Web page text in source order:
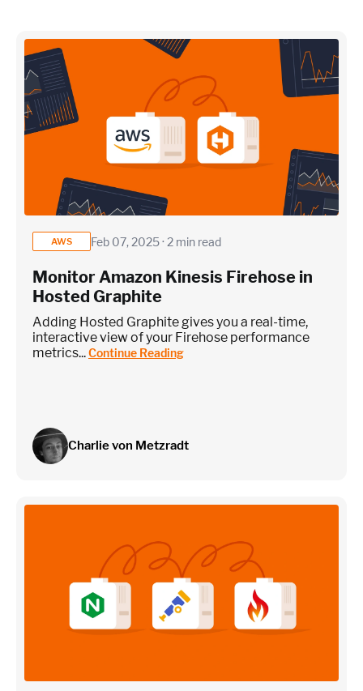
AWS Feb 07, 2025 · 2 min read
Monitor Amazon Kinesis Firehose in
Hosted Graphite
Adding Hosted Graphite gives you a real-time,
interactive view of your Firehose performance
metrics...Continue Reading
Charlie von Metzradt